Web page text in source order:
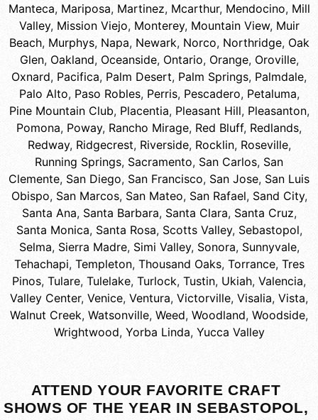
Manteca, Mariposa, Martinez, Mcarthur, Mendocino, Mill
Valley, Mission Viejo, Monterey, Mountain View, Muir
Beach, Murphys, Napa, Newark, Norco, Northridge, Oak
Glen, Oakland, Oceanside, Ontario, Orange, Oroville,
Oxnard, Pacifica, Palm Desert, Palm Springs, Palmdale,
Palo Alto, Paso Robles, Perris, Pescadero, Petaluma,
Pine Mountain Club, Placentia, Pleasant Hill, Pleasanton,
Pomona, Poway, Rancho Mirage, Red Bluff, Redlands,
Redway, Ridgecrest, Riverside, Rocklin, Roseville,
Running Springs, Sacramento, San Carlos, San
Clemente, San Diego, San Francisco, San Jose, San Luis
Obispo, San Marcos, San Mateo, San Rafael, Sand City,
Santa Ana, Santa Barbara, Santa Clara, Santa Cruz,
Santa Monica, Santa Rosa, Scotts Valley, Sebastopol,
Selma, Sierra Madre, Simi Valley, Sonora, Sunnyvale,
Tehachapi, Templeton, Thousand Oaks, Torrance, Tres
Pinos, Tulare, Tulelake, Turlock, Tustin, Ukiah, Valencia,
Valley Center, Venice, Ventura, Victorville, Visalia, Vista,
Walnut Creek, Watsonville, Weed, Woodland, Woodside,
Wrightwood, Yorba Linda, Yucca Valley
ATTEND YOUR FAVORITE CRAFT
SHOWS OF THE YEAR IN SEBASTOPOL,